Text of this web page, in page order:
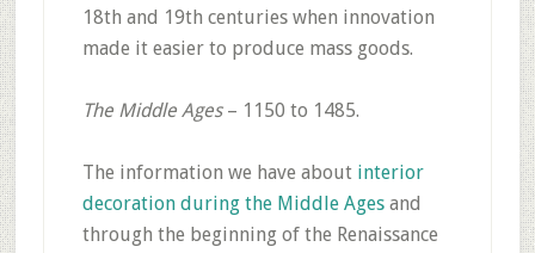
18th and 19th centuries when innovation
made it easier to produce mass goods.
The Middle Ages– 1150 to 1485.
The information we have about interior
decoration during the Middle Agesand
through the beginning of the Renaissance